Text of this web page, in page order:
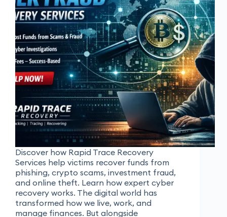
Discover how Rapid Trace Recovery
Services help victims recover funds from
phishing, crypto scams, investment fraud,
and online theft. Learn how expert cyber
recovery works. The digital world has
transformed how we live, work, and
manage finances. But alongside